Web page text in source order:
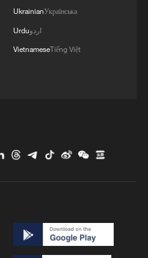
UkrainianУкраїнська
Urduاردو
VietnameseTiếng Việt